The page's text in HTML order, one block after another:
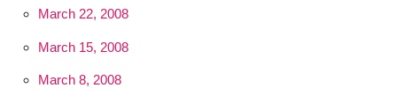
March 22, 2008
March 15, 2008
March 8, 2008